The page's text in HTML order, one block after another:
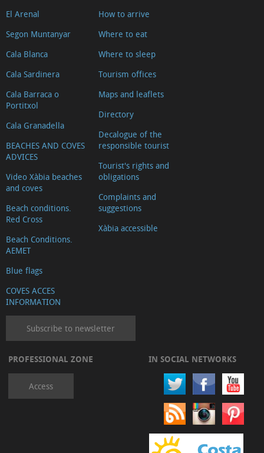
El Arenal
Segon Muntanyar
Cala Blanca
Cala Sardinera
Cala Barraca o
Portitxol
Cala Granadella
BEACHES AND COVES
ADVICES
Video Xàbia beaches
and coves
Beach conditions.
Red Cross
Beach Conditions.
AEMET
Blue flags
COVES ACCES
INFORMATION
How to arrive
Where to eat
Where to sleep
Tourism offices
Maps and leaflets
Directory
Decalogue of the
responsible tourist
Tourist's rights and
obligations
Complaints and
suggestions
Xàbia accessible
Subscribe to newsletter
PROFESSIONAL ZONE
Access
IN SOCIAL NETWORKS